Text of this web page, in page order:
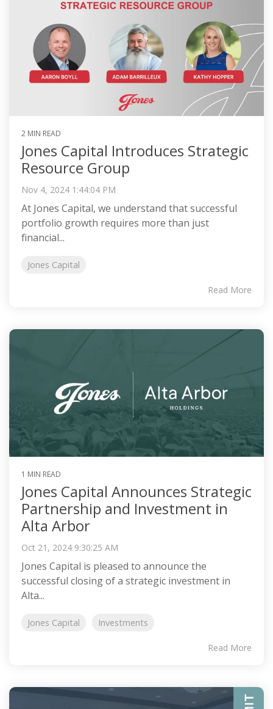
2 MIN READ
Jones Capital Introduces Strategic
Resource Group
Nov 4, 2024 1:44:04 PM
At Jones Capital, we understand that successful
portfolio growth requires more than just
financial...
Jones Capital
Read More
1 MIN READ
Jones Capital Announces Strategic
Partnership and Investment in
Alta Arbor
Oct 21, 2024 9:30:25 AM
Jones Capital is pleased to announce the
successful closing of a strategic investment in
Alta...
Jones Capital Investments
Read More